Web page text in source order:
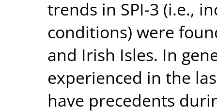
trends in SPI-3 (i.e.,
conditions) were
and Irish Isles. In
experienced in the
have precedents